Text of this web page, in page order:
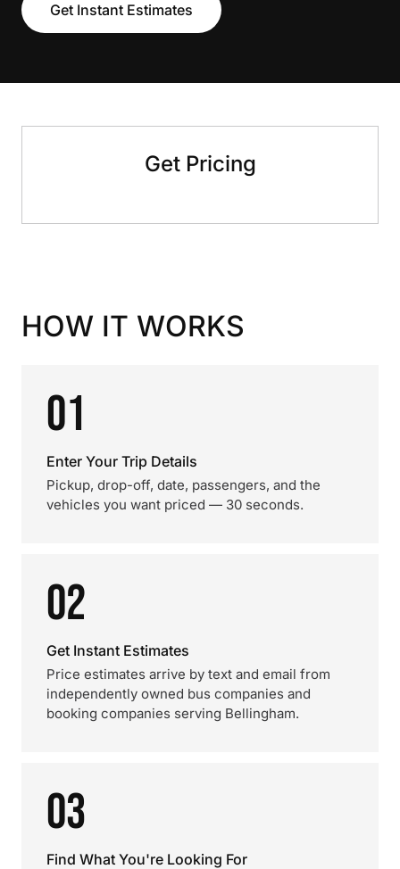
Get Instant Estimates
Get Pricing
HOW IT WORKS
01
Enter Your Trip Details
Pickup, drop-off, date, passengers, and the
vehicles you want priced — 30 seconds.
02
Get Instant Estimates
Price estimates arrive by text and email from
independently owned bus companies and
booking companies serving Bellingham.
03
Find What You're Looking For